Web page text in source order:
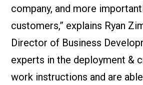
company, and more
customers,” explains Ryan
Director of Business
experts in the deployment &
work instructions and are